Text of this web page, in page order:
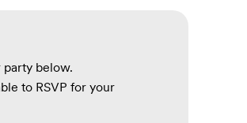
party below.
to RSVP for your